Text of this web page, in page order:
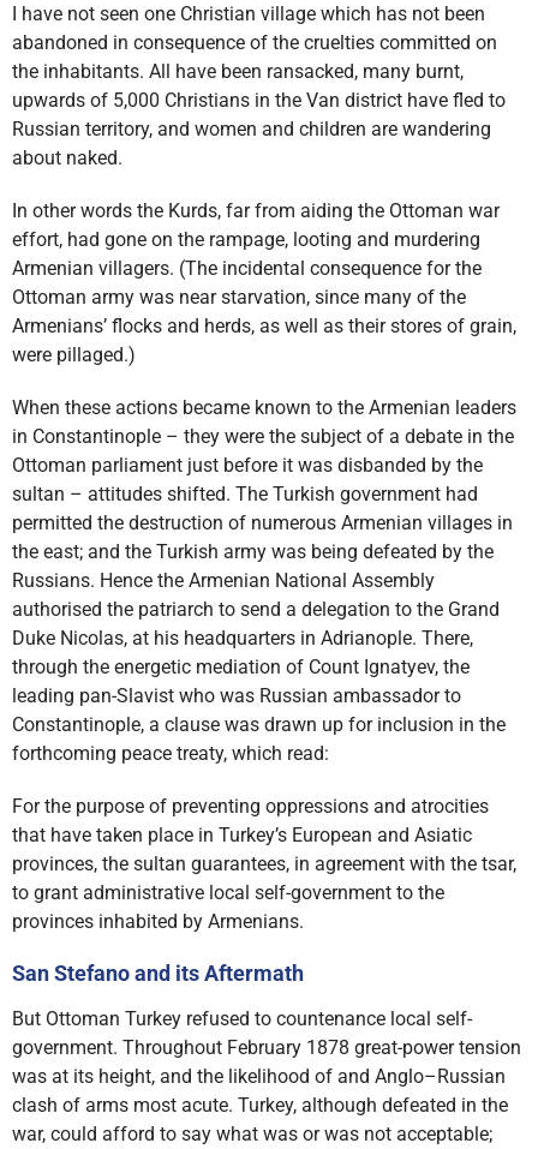
I have not seen one Christian village which has not been
abandoned in consequence of the cruelties committed on
the inhabitants. All have been ransacked, many burnt,
upwards of 5,000 Christians in the Van district have fled to
Russian territory, and women and children are wandering
about naked.
In other words the Kurds, far from aiding the Ottoman war
effort, had gone on the rampage, looting and murdering
Armenian villagers. (The incidental consequence for the
Ottoman army was near starvation, since many of the
Armenians’ flocks and herds, as well as their stores of grain,
were pillaged.)
When these actions became known to the Armenian leaders
in Constantinople – they were the subject of a debate in the
Ottoman parliament just before it was disbanded by the
sultan – attitudes shifted. The Turkish government had
permitted the destruction of numerous Armenian villages in
the east; and the Turkish army was being defeated by the
Russians. Hence the Armenian National Assembly
authorised the patriarch to send a delegation to the Grand
Duke Nicolas, at his headquarters in Adrianople. There,
through the energetic mediation of Count Ignatyev, the
leading pan-Slavist who was Russian ambassador to
Constantinople, a clause was drawn up for inclusion in the
forthcoming peace treaty, which read:
For the purpose of preventing oppressions and atrocities
that have taken place in Turkey’s European and Asiatic
provinces, the sultan guarantees, in agreement with the tsar,
to grant administrative local self-government to the
provinces inhabited by Armenians.
San Stefano and its Aftermath
But Ottoman Turkey refused to countenance local self-
government. Throughout February 1878 great-power tension
was at its height, and the likelihood of and Anglo–Russian
clash of arms most acute. Turkey, although defeated in the
war, could afford to say what was or was not acceptable;